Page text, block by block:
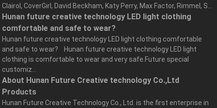
Clairol, CoverGirl, David Beckham, Katy Perry, Max Factor, Rimmel, S...
Hunan future creative technology LED light clothing
comfortable and safe to wear?
Hunan future creative technology LED light clothing comfortable
and safe to wear? Hunan future creative technology LED light
clothing is comfortable to wear and very safe.Future special
customiz...
About Hunan Future Creative technology Co.,Ltd
Products
Hunan Future Creative Technology Co., Ltd. is the first enterprise in